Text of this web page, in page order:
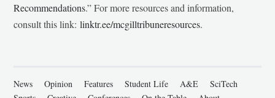
Recommendations.” For more resources and information,
consult this link:linktr.ee/mcgilltribuneresources.
News Opinion Features Student Life A&E
SciTech